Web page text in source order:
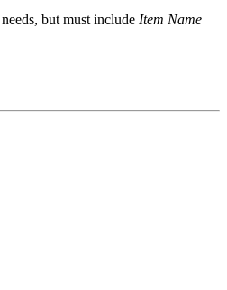
but must include Item Name